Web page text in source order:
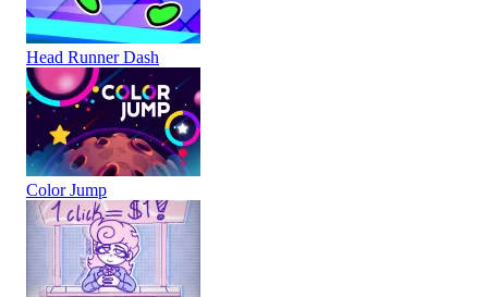
Head Runner Dash
Color Jump